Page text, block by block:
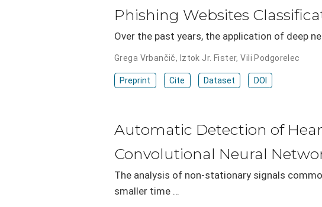
Phishing Websites
Over the past years, the application of deep
Grega Vrbančič, Iztok Jr. Fister,Vili Podgorelec
Preprint Cite Dataset DOI
Automatic Detection of
Convolutional Neural
The analysis of non-stationary signals
smaller time …